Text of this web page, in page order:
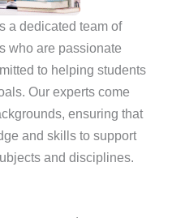
a dedicated team of
who are passionate
to helping students
Our experts come
ensuring that
and skills to support
and disciplines.